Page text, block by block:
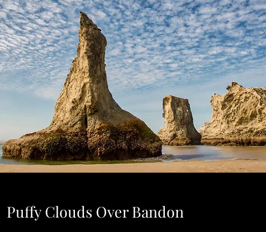
Puffy Clouds Over Bandon